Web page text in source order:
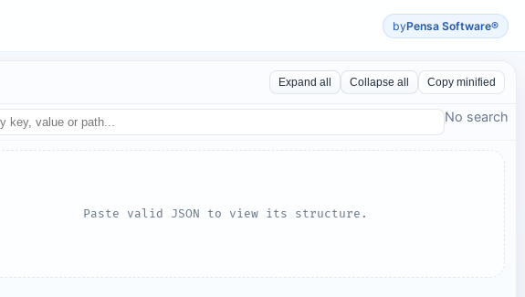
byPensa Software®
Expand all Collapse all Copy minified
No search
Paste valid JSON to view its structure.